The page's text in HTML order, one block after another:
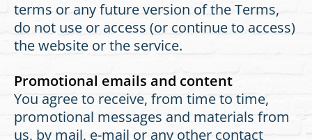
terms or any future version of the Terms,
do not use or access (or continue to access)
the website or the service.
Promotional emails and content
You agree to receive, from time to time,
promotional messages and materials from
us, by mail, e-mail or any other contact